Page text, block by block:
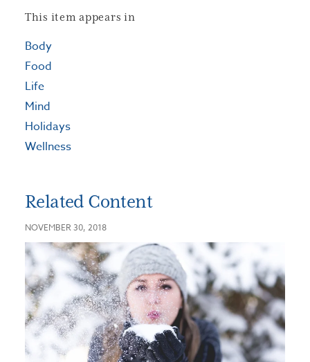
This item appears in
Body
Food
Life
Mind
Holidays
Wellness
Related Content
NOVEMBER 30, 2018